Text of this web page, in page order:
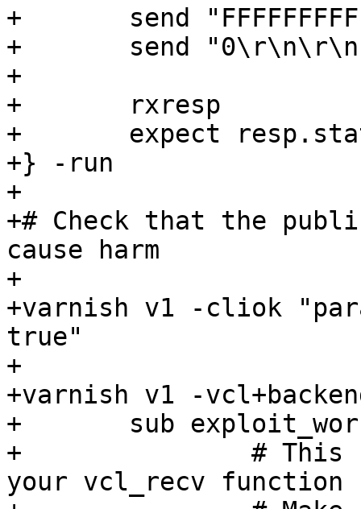
+	send "FFFFFFFFFFFFFFED\r\n"
+	send "0\r\n\r\n"
+
+	rxresp
+	expect resp.status == 503
+} -run
+
+# Check that the
cause harm
+
+varnish v1 -cliok
true"
+
+varnish v1 -
+	sub exploit_workaround {
+		# This needs to be defined before
your vcl_recv function